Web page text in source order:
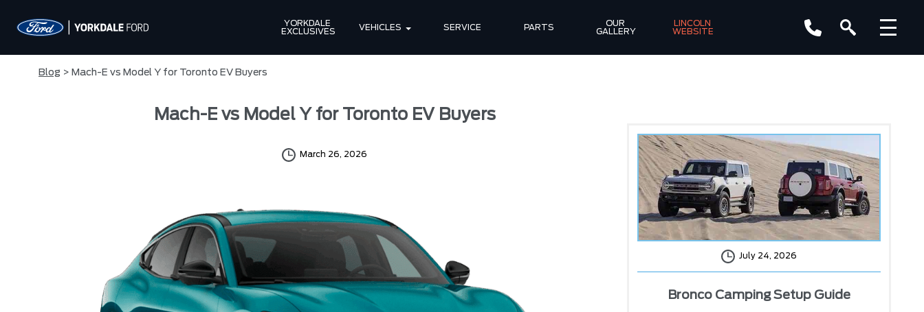
YORKDALE
EXCLUSIVES
VEHICLES SERVICE PARTS
OUR
GALLERY
LINCOLN
WEBSITE
Blog > Mach-E vs Model Y for Toronto EV Buyers
Mach-E vs Model Y for Toronto EV Buyers
March 26, 2026
July 24, 2026
Bronco Camping Setup Guide